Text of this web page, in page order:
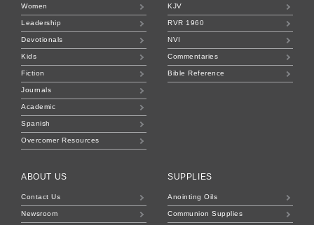
Women
Leadership
Devotionals
Kids
Fiction
Journals
Academic
Spanish
Overcomer Resources
KJV
RVR 1960
NVI
Commentaries
Bible Reference
SUPPLIES
Anointing Oils
Communion Supplies
ABOUT US
Contact Us
Newsroom